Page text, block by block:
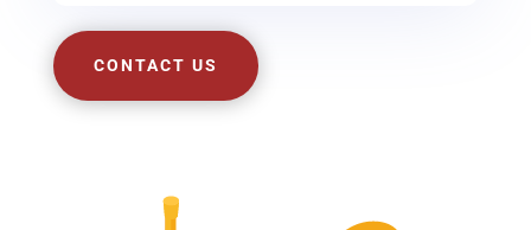
CONTACT US